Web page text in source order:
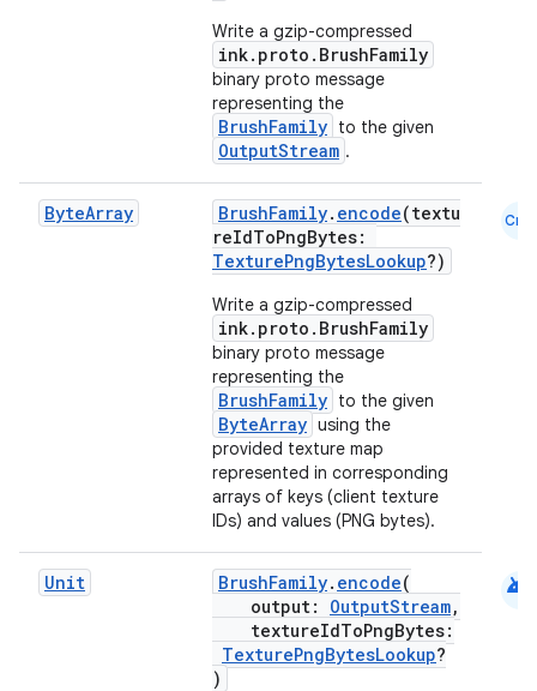
Write a gzip-compressed
ink.proto.BrushFamily
binary proto message
representing the
BrushFamily to the given
OutputStream .
ByteArray BrushFamily. encode(textu
reIdToPngBytes:
TexturePngBytesLookup?)
Write a gzip-compressed
ink.proto.BrushFamily
binary proto message
representing the
BrushFamily to the given
ByteArray using the
provided texture map
represented in corresponding
arrays of keys (client texture
IDs) and values (PNG bytes).
Cmn
Unit BrushFamily. encode(
output: OutputStream,
textureIdToPngBytes:
TexturePngBytesLookup?
)
android